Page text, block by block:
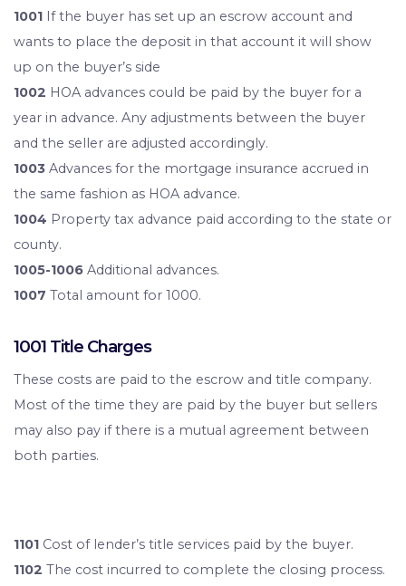
1001 If the buyer has set up an escrow account and
wants to place the deposit in that account it will show
up on the buyer’s side
1002 HOA advances could be paid by the buyer for a
year in advance. Any adjustments between the buyer
and the seller are adjusted accordingly.
1003 Advances for the mortgage insurance accrued in
the same fashion as HOA advance.
1004 Property tax advance paid according to the state or
county.
1005-1006 Additional advances.
1007 Total amount for 1000.
1001 Title Charges
These costs are paid to the escrow and title company.
Most of the time they are paid by the buyer but sellers
may also pay if there is a mutual agreement between
both parties.
1101 Cost of lender’s title services paid by the buyer.
1102 The cost incurred to complete the closing process.